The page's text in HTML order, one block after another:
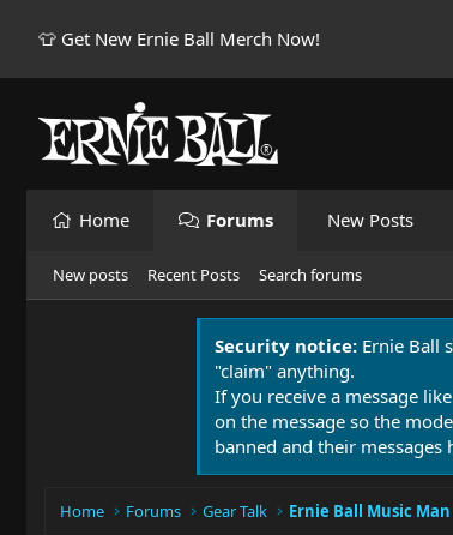
👕 Get New Ernie Ball Merch Now!
Home Forums New Posts
New posts Recent Posts Search forums
Security notice: Ernie Ball
"claim" anything.
If you receive a message
on the message so the
banned and their messages
Home Forums Gear Talk Ernie Ball Music